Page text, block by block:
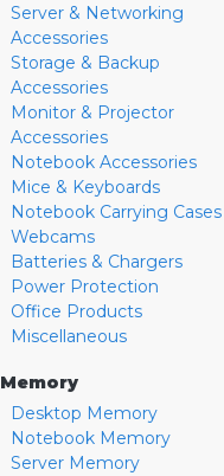
Server & Networking
Accessories
Storage & Backup
Accessories
Monitor & Projector
Accessories
Notebook Accessories
Mice & Keyboards
Notebook Carrying Cases
Webcams
Batteries & Chargers
Power Protection
Office Products
Miscellaneous
Memory
Desktop Memory
Notebook Memory
Server Memory